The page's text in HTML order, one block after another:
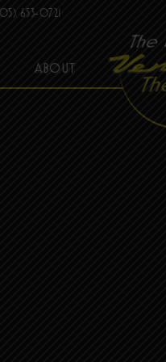
653-0721
ABOUT